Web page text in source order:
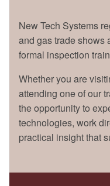
New Tech Systems
and gas trade shows
formal inspection
Whether you are
attending one of our
the opportunity to
technologies, work
practical insight that